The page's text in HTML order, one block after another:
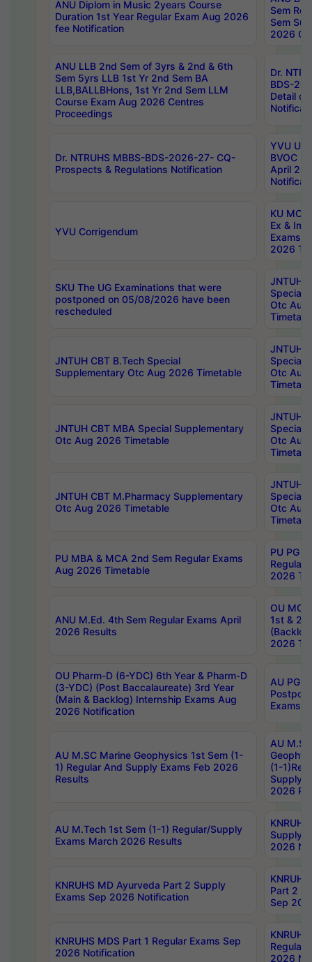
ANU Diplom in Music 2years Course
Duration 1st Year Regular Exam Aug 2026
fee Notification
Sem
Sem
2026
ANU LLB 2nd Sem of 3yrs & 2nd & 6th
Sem 5yrs LLB 1st Yr 2nd Sem BA
LLB,BALLBHons, 1st Yr 2nd Sem LLM
Course Exam Aug 2026 Centres
Proceedings
Dr.
BDS-
Detail
Dr. NTRUHS MBBS-BDS-2026-27- CQ-
Prospects & Regulations Notification
YVU UG
BVOC
April
YVU Corrigendum
KU
Ex &
Exams
2026
SKU The UG Examinations that were
postponed on 05/08/2026 have been
rescheduled
JNTUH
Special
Otc Aug
JNTUH CBT B.Tech Special
Supplementary Otc Aug 2026 Timetable
JNTUH
Special
Otc Aug
JNTUH CBT MBA Special Supplementary
Otc Aug 2026 Timetable
JNTUH
Special
Otc Aug
JNTUH CBT M.Pharmacy Supplementary
Otc Aug 2026 Timetable
JNTUH
Special
Otc Aug
PU MBA & MCA 2nd Sem Regular Exams
Aug 2026 Timetable
PU PG
Regular
2026
ANU M.Ed. 4th Sem Regular Exams April
2026 Results
OU MCA
1st &
2026
OU Pharm-D (6-YDC) 6th Year & Pharm-D
(3-YDC) (Post Baccalaureate) 3rd Year
(Main & Backlog) Internship Exams Aug
2026 Notification
AU PG,
Exams
AU M.SC Marine Geophysics 1st Sem (1-
1) Regular And Supply Exams Feb 2026
Results
AU
(1-
Supply
2026
AU M.Tech 1st Sem (1-1) Regular/Supply
Exams March 2026 Results
Supply
2026
KNRUHS MD Ayurveda Part 2 Supply
Exams Sep 2026 Notification
Part 2
Sep
KNRUHS MDS Part 1 Regular Exams Sep
2026 Notification
Regular
2026